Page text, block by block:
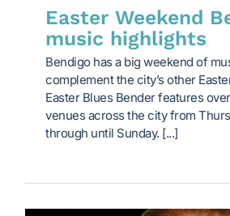
Easter Weekend
music highlights
Bendigo has a big weekend of
complement the city’s other
Easter Blues Bender features
venues across the city from
through until Sunday. [...]